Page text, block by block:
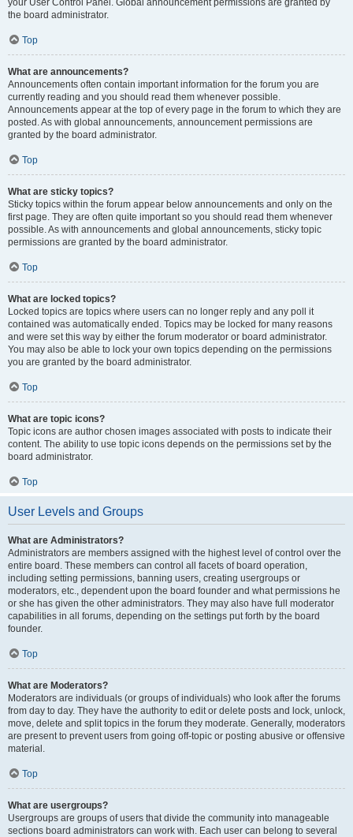
your User Control Panel. Global announcement permissions are granted by
the board administrator.
Top
What are announcements?
Announcements often contain important information for the forum you are
currently reading and you should read them whenever possible.
Announcements appear at the top of every page in the forum to which they are
posted. As with global announcements, announcement permissions are
granted by the board administrator.
Top
What are sticky topics?
Sticky topics within the forum appear below announcements and only on the
first page. They are often quite important so you should read them whenever
possible. As with announcements and global announcements, sticky topic
permissions are granted by the board administrator.
Top
What are locked topics?
Locked topics are topics where users can no longer reply and any poll it
contained was automatically ended. Topics may be locked for many reasons
and were set this way by either the forum moderator or board administrator.
You may also be able to lock your own topics depending on the permissions
you are granted by the board administrator.
Top
What are topic icons?
Topic icons are author chosen images associated with posts to indicate their
content. The ability to use topic icons depends on the permissions set by the
board administrator.
Top
User Levels and Groups
What are Administrators?
Administrators are members assigned with the highest level of control over the
entire board. These members can control all facets of board operation,
including setting permissions, banning users, creating usergroups or
moderators, etc., dependent upon the board founder and what permissions he
or she has given the other administrators. They may also have full moderator
capabilities in all forums, depending on the settings put forth by the board
founder.
Top
What are Moderators?
Moderators are individuals (or groups of individuals) who look after the forums
from day to day. They have the authority to edit or delete posts and lock, unlock,
move, delete and split topics in the forum they moderate. Generally, moderators
are present to prevent users from going off-topic or posting abusive or offensive
material.
Top
What are usergroups?
Usergroups are groups of users that divide the community into manageable
sections board administrators can work with. Each user can belong to several